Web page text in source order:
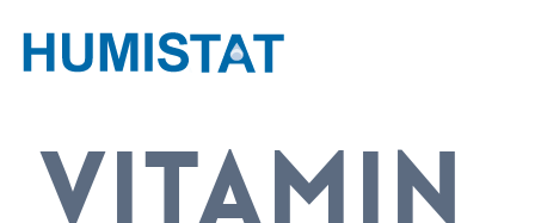
VITAMIN